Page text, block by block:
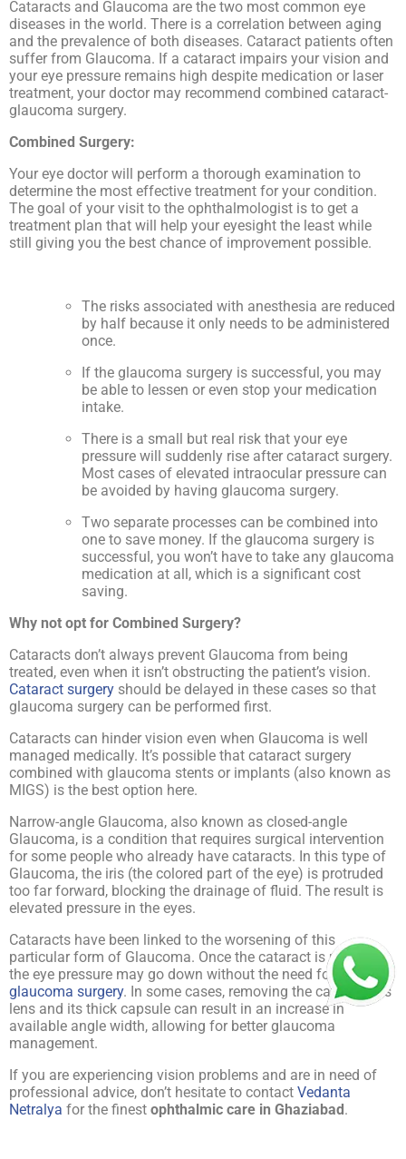
Cataracts and Glaucoma are the two most common eye
diseases in the world. There is a correlation between aging
and the prevalence of both diseases. Cataract patients often
suffer from Glaucoma. If a cataract impairs your vision and
your eye pressure remains high despite medication or laser
treatment, your doctor may recommend combined cataract-
glaucoma surgery.
Combined Surgery:
Your eye doctor will perform a thorough examination to
determine the most effective treatment for your condition.
The goal of your visit to the ophthalmologist is to get a
treatment plan that will help your eyesight the least while
still giving you the best chance of improvement possible.
The risks associated with anesthesia are reduced
by half because it only needs to be administered
once.
If the glaucoma surgery is successful, you may
be able to lessen or even stop your medication
intake.
There is a small but real risk that your eye
pressure will suddenly rise after cataract surgery.
Most cases of elevated intraocular pressure can
be avoided by having glaucoma surgery.
Two separate processes can be combined into
one to save money. If the glaucoma surgery is
successful, you won’t have to take any glaucoma
medication at all, which is a significant cost
saving.
Why not opt for Combined Surgery?
Cataracts don’t always prevent Glaucoma from being
treated, even when it isn’t obstructing the patient’s vision.
Cataract surgery should be delayed in these cases so that
glaucoma surgery can be performed first.
Cataracts can hinder vision even when Glaucoma is well
managed medically. It’s possible that cataract surgery
combined with glaucoma stents or implants (also known as
MIGS) is the best option here.
Narrow-angle Glaucoma, also known as closed-angle
Glaucoma, is a condition that requires surgical intervention
for some people who already have cataracts. In this type of
Glaucoma, the iris (the colored part of the eye) is protruded
too far forward, blocking the drainage of fluid. The result is
elevated pressure in the eyes.
Cataracts have been linked to the worsening of this
particular form of Glaucoma. Once the cataract is removed,
the eye pressure may go down without the need for
glaucoma surgery. In some cases, removing the cataractous
lens and its thick capsule can result in an increase in
available angle width, allowing for better glaucoma
management.
If you are experiencing vision problems and are in need of
professional advice, don’t hesitate to contact Vedanta
Netralya for the finest ophthalmic care in Ghaziabad.